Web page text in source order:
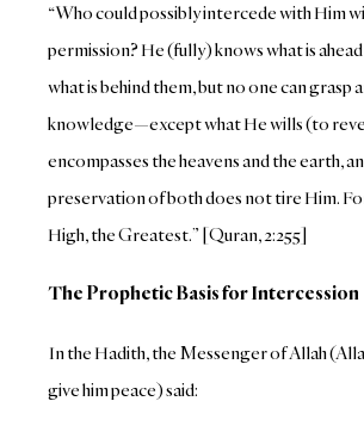
“Who could possibly intercede with Him
permission? He (fully) knows what is
what is behind them, but no one can grasp
knowledge—except what He wills (to
encompasses the heavens and the earth,
preservation of both does not tire Him.
High, the Greatest.” [Quran, 2:255]
The Prophetic Basis for Intercession
In the Hadith, the Messenger of Allah
give him peace) said: